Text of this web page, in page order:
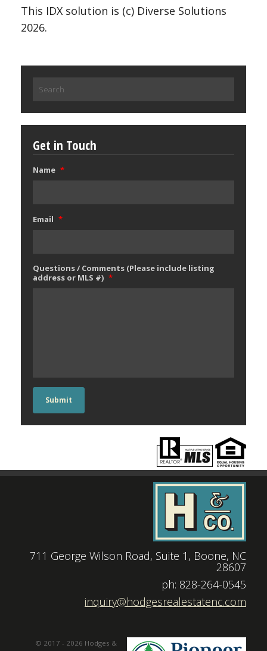
This IDX solution is (c) Diverse Solutions
2026.
for:
Get in Touch
Name *
Email *
Questions / Comments (Please include listing
address or MLS #) *
Submit
711 George Wilson Road, Suite 1, Boone, NC
28607
|
ph: 828-264-0545
inquiry@hodgesrealestatenc.com
© 2017 - 2026 Hodges &